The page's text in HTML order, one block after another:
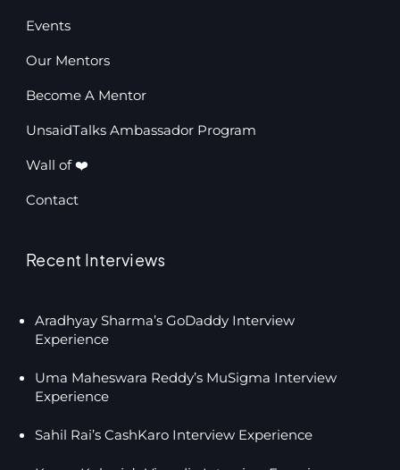
Events
Our Mentors
Become A Mentor
UnsaidTalks Ambassador Program
Wall of ❤️
Contact
Recent Interviews
Aradhyay Sharma’s GoDaddy Interview
Experience
Uma Maheswara Reddy’s MuSigma Interview
Experience
Sahil Rai’s CashKaro Interview Experience